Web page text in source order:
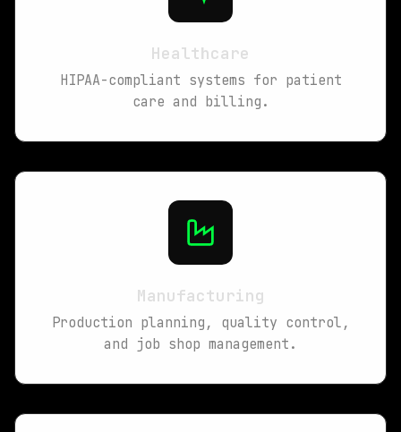
Healthcare
HIPAA-compliant systems for patient
care and billing.
Manufacturing
Production planning, quality control,
and job shop management.